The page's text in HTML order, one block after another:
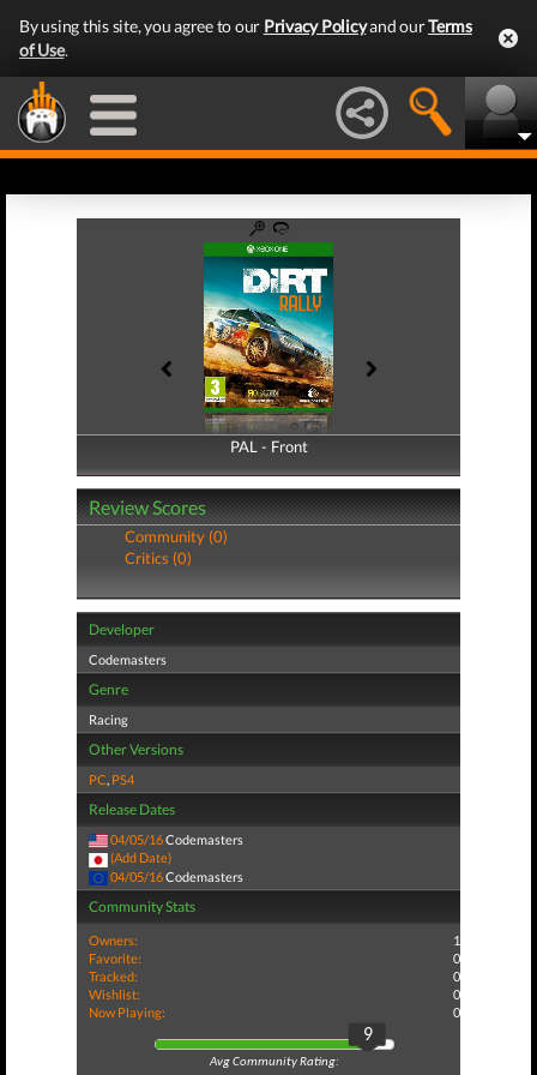
By using this site, you agree to our Privacy Policyand ourTerms
of Use.
PAL - Front
PAL - Back
Review Scores
Community (0)
Critics (0)
Developer
Codemasters
Genre
Racing
Other Versions
PC, PS4
Release Dates
04/05/16Codemasters
(Add Date)
04/05/16Codemasters
Community Stats
Owners:
1
Favorite:
0
Tracked:
0
Wishlist:
0
Now Playing:
0
9
Avg Community Rating: